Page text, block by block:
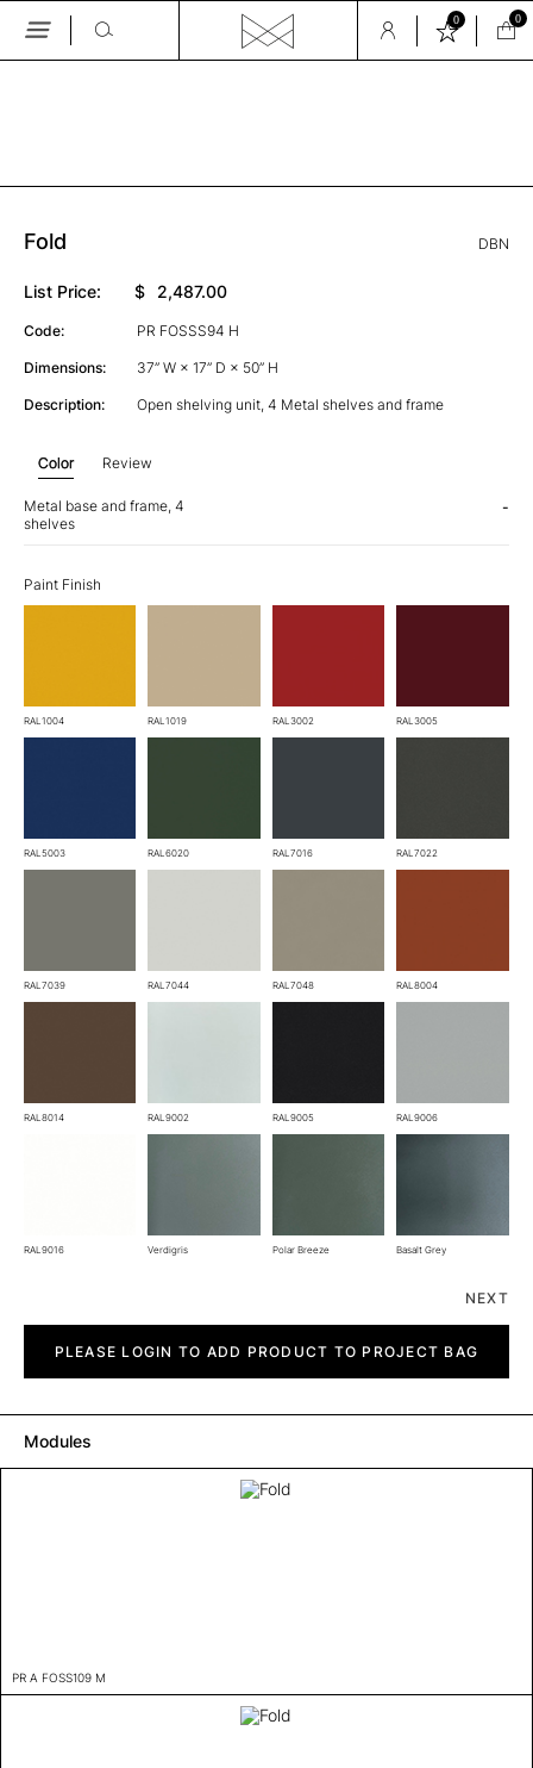
Skip
0 0
Fold DBN
List Price: $ 2,487.00
Code: PR FOSSS94 H
Dimensions: 37” W × 17” D × 50” H
Description: Open shelving unit, 4 Metal shelves and frame
Color Review
Metal base and frame, 4
shelves
-
Paint Finish
RAL1004 RAL1019 RAL3002 RAL3005
RAL5003 RAL6020 RAL7016 RAL7022
RAL7039 RAL7044 RAL7048 RAL8004
RAL8014 RAL9002 RAL9005 RAL9006
RAL9016 Verdigris Polar Breeze Basalt Grey
NEXT
quantityPLEASE LOGIN TO ADD PRODUCT TO PROJECT BAG
Modules
PR A FOSS109 M